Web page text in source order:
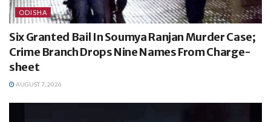
ODISHA
Six Granted Bail In Soumya Ranjan Murder Case;
Crime Branch Drops Nine Names From Charge-
sheet
AUGUST 7, 2026